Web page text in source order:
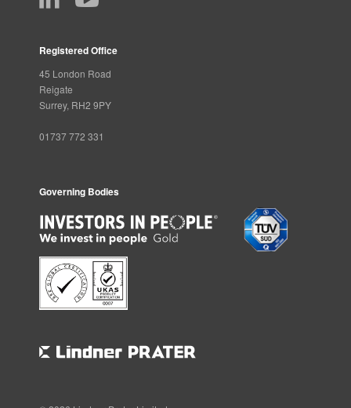
Registered Office
45 London Road
Reigate
Surrey, RH2 9PY
01737 772 331
Governing Bodies